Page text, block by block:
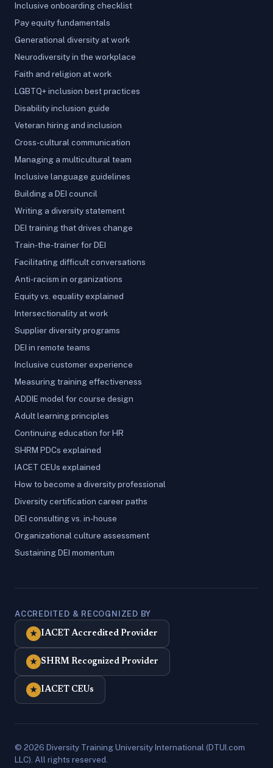
Inclusive onboarding checklist
Pay equity fundamentals
Generational diversity at work
Neurodiversity in the workplace
Faith and religion at work
LGBTQ+ inclusion best practices
Disability inclusion guide
Veteran hiring and inclusion
Cross-cultural communication
Managing a multicultural team
Inclusive language guidelines
Building a DEI council
Writing a diversity statement
DEI training that drives change
Train-the-trainer for DEI
Facilitating difficult conversations
Anti-racism in organizations
Equity vs. equality explained
Intersectionality at work
Supplier diversity programs
DEI in remote teams
Inclusive customer experience
Measuring training effectiveness
ADDIE model for course design
Adult learning principles
Continuing education for HR
SHRM PDCs explained
IACET CEUs explained
How to become a diversity professional
Diversity certification career paths
DEI consulting vs. in-house
Organizational culture assessment
Sustaining DEI momentum
ACCREDITED & RECOGNIZED BY
★ IACET Accredited Provider
★ SHRM Recognized Provider
★ IACET CEUs
© 2026 Diversity Training University International (DTUI.com
LLC). All rights reserved.